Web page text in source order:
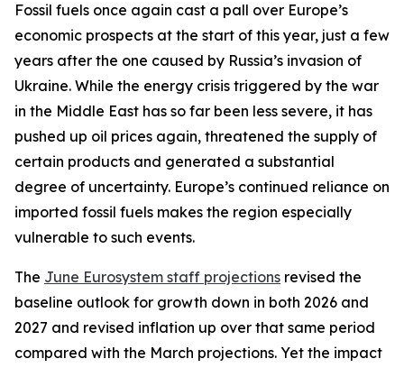
Fossil fuels once again cast a pall over Europe’s
economic prospects at the start of this year, just a few
years after the one caused by Russia’s invasion of
Ukraine. While the energy crisis triggered by the war
in the Middle East has so far been less severe, it has
pushed up oil prices again, threatened the supply of
certain products and generated a substantial
degree of uncertainty. Europe’s continued reliance on
imported fossil fuels makes the region especially
vulnerable to such events.
The June Eurosystem staff projections revised the
baseline outlook for growth down in both 2026 and
2027 and revised inflation up over that same period
compared with the March projections. Yet the impact